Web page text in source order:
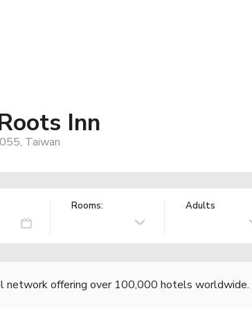
Inn
Taiwan
Rooms: Adults
network offering over 100,000 hotels worldwide.